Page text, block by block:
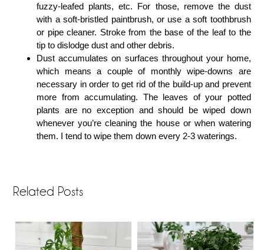
fuzzy-leafed plants, etc. For those, remove the dust
with a soft-bristled paintbrush, or use a soft toothbrush
or pipe cleaner. Stroke from the base of the leaf to the
tip to dislodge dust and other debris.
Dust accumulates on surfaces throughout your home,
which means a couple of monthly wipe-downs are
necessary in order to get rid of the build-up and prevent
more from accumulating. The leaves of your potted
plants are no exception and should be wiped down
whenever you’re cleaning the house or when watering
them. I tend to wipe them down every 2-3 waterings.
Related Posts